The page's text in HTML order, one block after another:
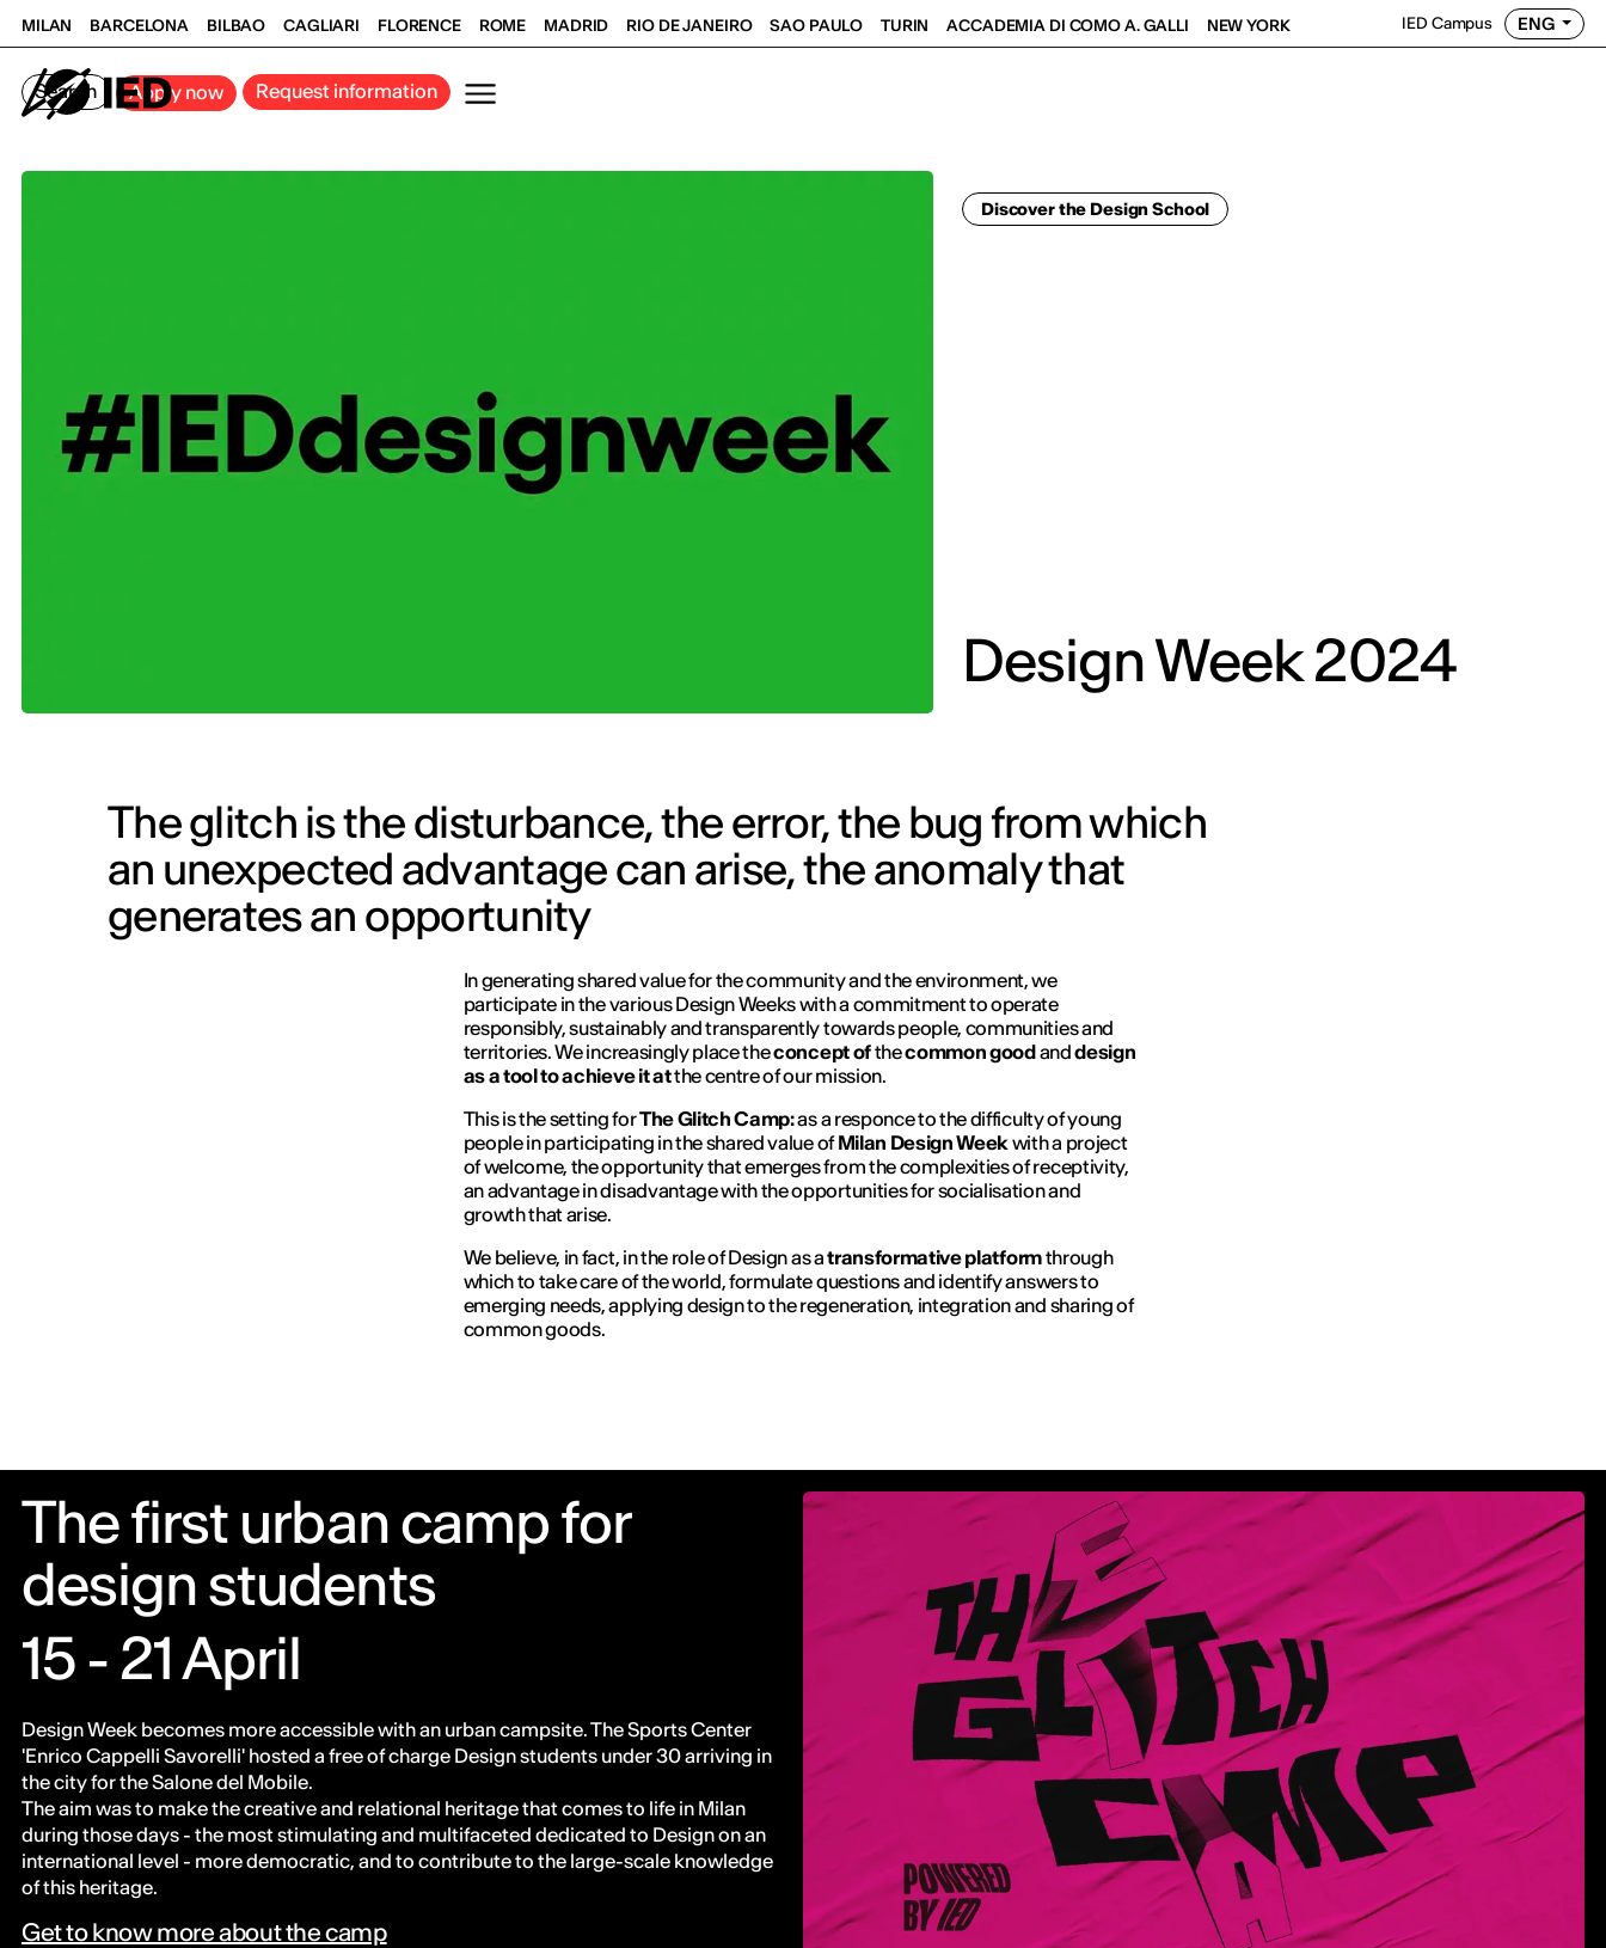
MILAN BARCELONA BILBAO CAGLIARI FLORENCE ROME MADRID RIO DE JANEIRO SAO PAULO TURIN ACCADEMIA DI COMO A. GALLI NEW YORK IED Campus ENG
Search Apply now Request information
Discover the Design School
Design Week 2024
The glitch is the disturbance, the error, the bug from which
an unexpected advantage can arise, the anomaly that
generates an opportunity
In generating shared value for the community and the environment, we
participate in the various Design Weeks with a commitment to operate
responsibly, sustainably and transparently towards people, communities and
territories. We increasingly place theconcept ofthecommon goodanddesign
as a tool to achieve it atthe centre of our mission.
This is the setting forThe Glitch Camp:as a responce to the difficulty of young
people in participating in the shared value ofMilan Design Weekwith a project
of welcome, the opportunity that emerges from the complexities of receptivity,
an advantage in disadvantage with the opportunities for socialisation and
growth that arise.
We believe, in fact, in the role of Design as atransformative platformthrough
which to take care of the world, formulate questions and identify answers to
emerging needs, applying design to the regeneration, integration and sharing of
common goods.
The first urban camp for
design students
15 - 21 April
Design Week becomes more accessible with an urban campsite. The Sports Center
'Enrico Cappelli Savorelli' hosted a free of charge Design students under 30 arriving in
the city for the Salone del Mobile.
The aim was to make the creative and relational heritage that comes to life in Milan
during those days - the most stimulating and multifaceted dedicated to Design on an
international level - more democratic, and to contribute to the large-scale knowledge
of this heritage.
Get to know more about the camp